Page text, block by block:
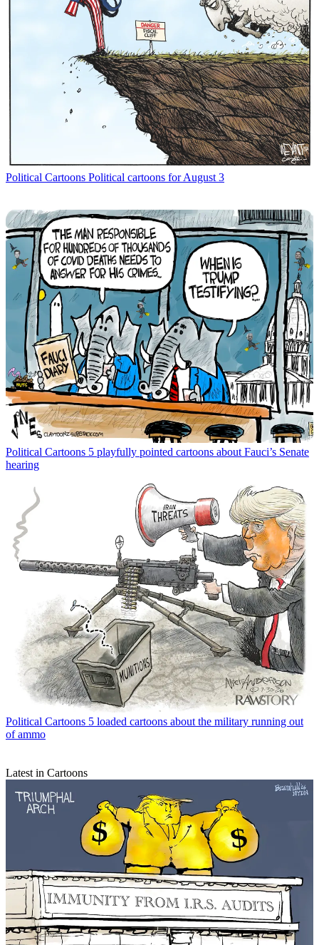
Political Cartoons Political cartoons for August 3
Political Cartoons 5 playfully pointed cartoons about Fauci’s Senate
hearing
Political Cartoons 5 loaded cartoons about the military running out
of ammo
Latest in Cartoons